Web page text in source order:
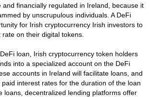
and financially regulated in Ireland, because it
by unscrupulous individuals. A DeFi
for Irish cryptocurrency Irish investors to
on their digital tokens.
loan, Irish cryptocurrency token holders
into a specialized account on the DeFi
accounts in Ireland will facilitate loans, and
interest rates for the duration of the loan
loans, decentralized lending platforms offer